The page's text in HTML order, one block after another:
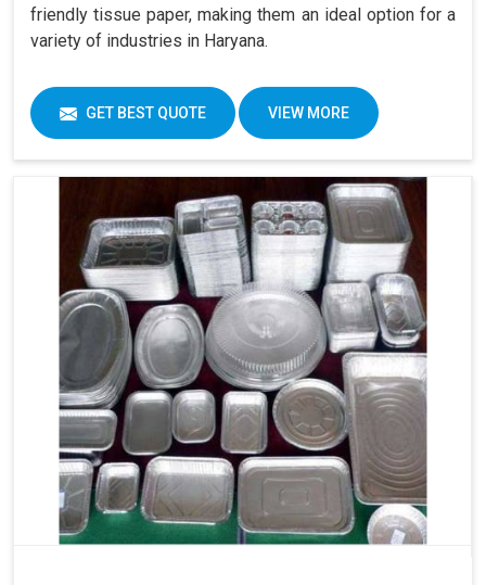
friendly tissue paper, making them an ideal option for a
variety of industries in Haryana.
GET BEST QUOTE VIEW MORE